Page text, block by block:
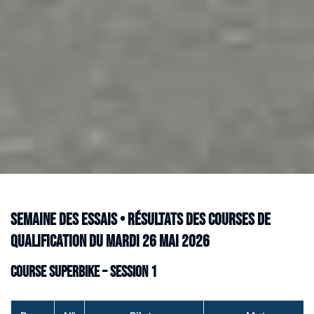
Semaine des Essais • Résultats des courses de
qualification du mardi 26 mai 2026
Course Superbike – Session 1